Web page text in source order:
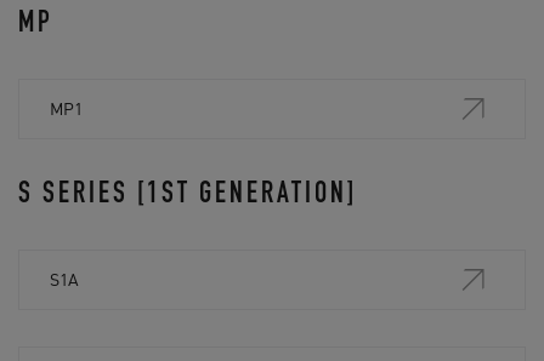
MP
MP1
S SERIES [1ST GENERATION]
S1A